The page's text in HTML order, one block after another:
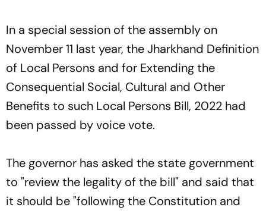
In a special session of the assembly on
November 11 last year, the Jharkhand Definition
of Local Persons and for Extending the
Consequential Social, Cultural and Other
Benefits to such Local Persons Bill, 2022 had
been passed by voice vote.
The governor has asked the state government
to "review the legality of the bill" and said that
it should be "following the Constitution and